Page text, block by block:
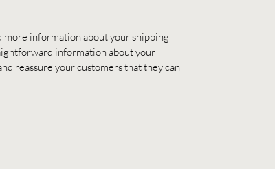
more information about your shipping
information about your
reassure your customers that they can